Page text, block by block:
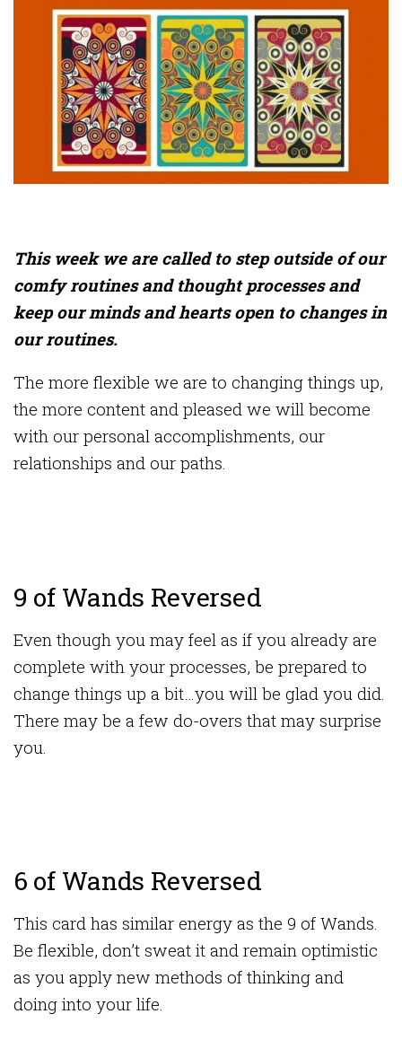
This week we are called to step outside of our
comfy routines and thought processes and
keep our minds and hearts open to changes in
our routines.
The more flexible we are to changing things up,
the more content and pleased we will become
with our personal accomplishments, our
relationships and our paths.
9 of Wands Reversed
Even though you may feel as if you already are
complete with your processes, be prepared to
change things up a bit…you will be glad you did.
There may be a few do-overs that may surprise
you.
6 of Wands Reversed
This card has similar energy as the 9 of Wands.
Be flexible, don’t sweat it and remain optimistic
as you apply new methods of thinking and
doing into your life.